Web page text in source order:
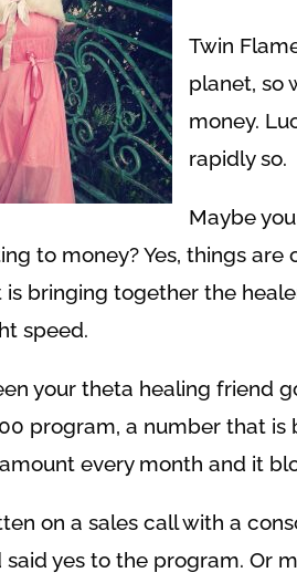
Twin
planet, so
money.
rapidly so.
Maybe
to money? Yes, things
is bringing together the
speed.
your theta healing friend
program, a number that
every month and it
on a sales call with a
yes to the program. Or